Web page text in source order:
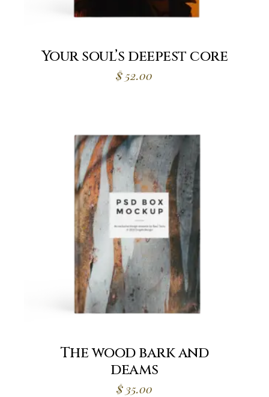
Your soul’s deepest core
$ 52.00
The wood bark and
deams
$ 35.00